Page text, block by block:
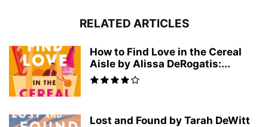
RELATED ARTICLES
How to Find Love in the Cereal
Aisle by Alissa DeRogatis:...
Lost and Found by Tarah DeWitt